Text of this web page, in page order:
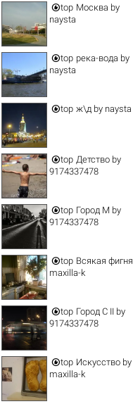
top Москва by
naysta
top река-вода by
naysta
top ж\д by naysta
top Детство by
9174337478
top Город M by
9174337478
top Всякая фигня
maxilla-k
top Город C II by
9174337478
top Искусство by
maxilla-k